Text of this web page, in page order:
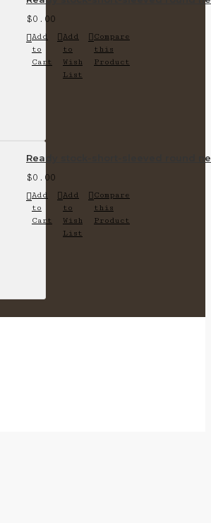
$0.00
Add
to
Cart
Add
to
Wish
List
Compare
this
Product
Ready stock-short-sleeved round
$0.00
Add
to
Cart
Add
to
Wish
List
Compare
this
Product